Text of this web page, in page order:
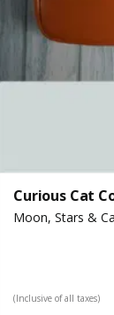
Curious Cat
Moon, Stars &
(Inclusive of all taxes)